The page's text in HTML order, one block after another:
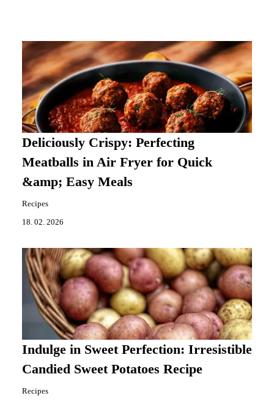
Deliciously Crispy: Perfecting
Meatballs in Air Fryer for Quick
&amp; Easy Meals
Recipes
18. 02. 2026
Indulge in Sweet Perfection: Irresistible
Candied Sweet Potatoes Recipe
Recipes